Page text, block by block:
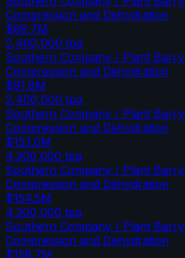
Compression and Dehydration
$89.7M
2,400,000 tpa
Southern Company / Plant Barry
Compression and Dehydration
$91.8M
2,400,000 tpa
Southern Company / Plant Barry
Compression and Dehydration
$153.0M
4,200,000 tpa
Southern Company / Plant Barry
Compression and Dehydration
$154.5M
4,200,000 tpa
Southern Company / Plant Barry
Compression and Dehydration
$158.7M